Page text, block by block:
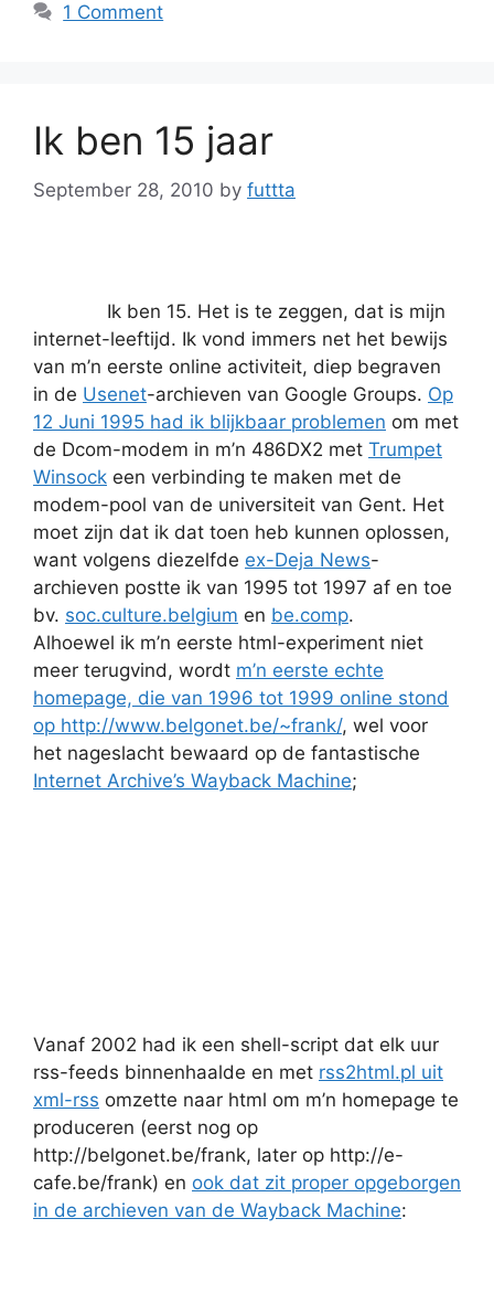
1 Comment
Ik ben 15 jaar
September 28, 2010 by futtta
Ik ben 15. Het is te zeggen, dat is mijn
internet-leeftijd. Ik vond immers net het bewijs
van m’n eerste online activiteit, diep begraven
in de Usenet-archieven van Google Groups. Op
12 Juni 1995 had ik blijkbaar problemen om met
de Dcom-modem in m’n 486DX2 met Trumpet
Winsock een verbinding te maken met de
modem-pool van de universiteit van Gent. Het
moet zijn dat ik dat toen heb kunnen oplossen,
want volgens diezelfde ex-Deja News-
archieven postte ik van 1995 tot 1997 af en toe
bv. soc.culture.belgium en be.comp.
Alhoewel ik m’n eerste html-experiment niet
meer terugvind, wordt m’n eerste echte
homepage, die van 1996 tot 1999 online stond
op http://www.belgonet.be/~frank/, wel voor
het nageslacht bewaard op de fantastische
Internet Archive’s Wayback Machine;
Vanaf 2002 had ik een shell-script dat elk uur
rss-feeds binnenhaalde en met rss2html.pl uit
xml-rss omzette naar html om m’n homepage te
produceren (eerst nog op
http://belgonet.be/frank, later op http://e-
cafe.be/frank) en ook dat zit proper opgeborgen
in de archieven van de Wayback Machine: